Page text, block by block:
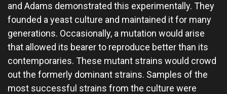
and Adams demonstrated this experimentally. They
founded a yeast culture and maintained it for many
generations. Occasionally, a mutation would arise
that allowed its bearer to reproduce better than its
contemporaries. These mutant strains would crowd
out the formerly dominant strains. Samples of the
most successful strains from the culture were